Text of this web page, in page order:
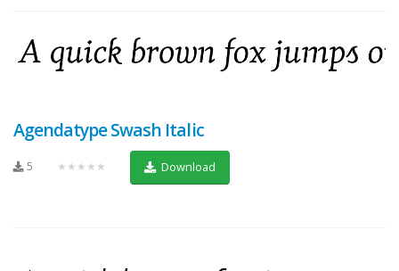
Agendatype Swash Italic
5 ★★★★★ Download